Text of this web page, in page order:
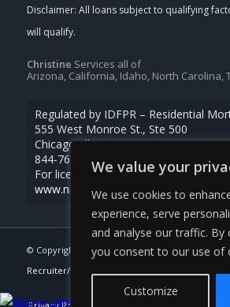
We value your
We use cookies to
experience, serve
and analyse our traffic. By
you consent to our use of
Customize
Christine Services all of
Arizona, California, Idaho, North Carolina,
Regulated by IDFPR – Residential
555 West Monroe St., Ste 500
Chicago, Illinois 60661
844-768-1713
For licensing information, go to
www.nmlsconsumeraccess.org
© Copyright -
Christine Beardslee -MLO/
Recruiter/Faster/Easier/Better Rates